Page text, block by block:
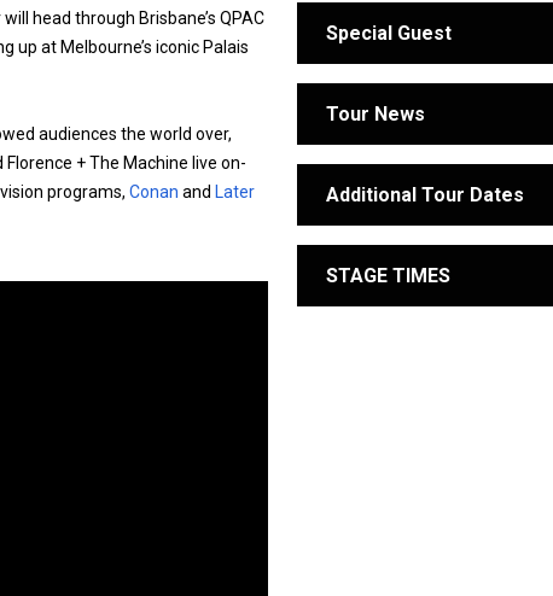
Special Guest
Tour News
Additional Tour Dates
STAGE TIMES
head through Brisbane’s QPAC
up at Melbourne’s iconic Palais
audiences the world over,
+ The Machine live on-
programs, Conan and Later